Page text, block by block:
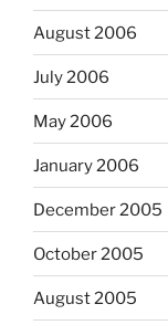
August 2006
July 2006
May 2006
January 2006
December 2005
October 2005
August 2005